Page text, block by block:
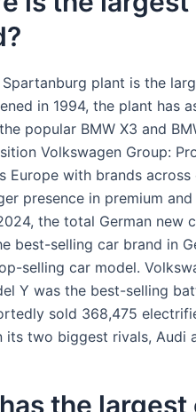
Spartanburg plant is the
in 1994, the plant has
popular BMW X3 and
Volkswagen Group:
Europe with brands
presence in premium
the total German new
best-selling car brand in
selling car model.
Y was the best-selling
sold 368,475
its two biggest rivals, Audi
the